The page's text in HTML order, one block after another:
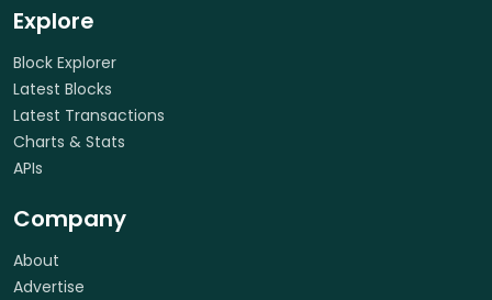
Explore
Block Explorer
Latest Blocks
Latest Transactions
Charts & Stats
APIs
Company
About
Advertise